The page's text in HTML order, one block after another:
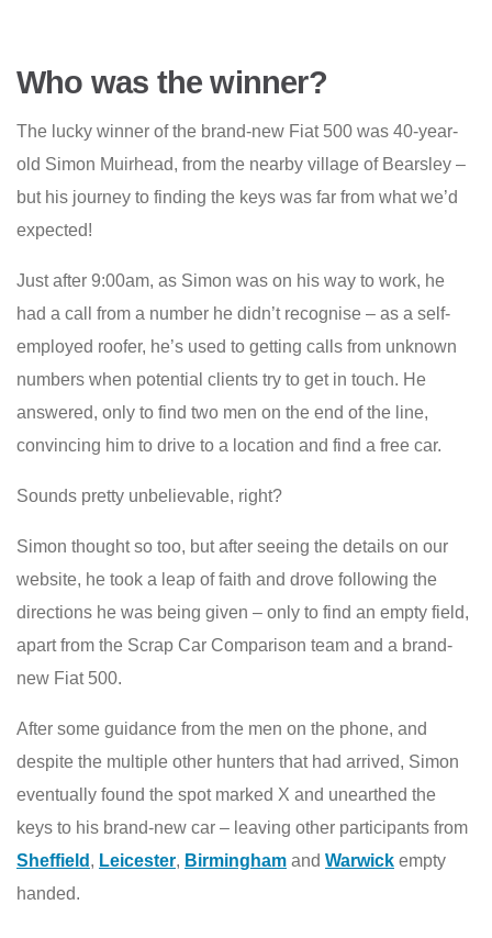
Who was the winner?
The lucky winner of the brand-new Fiat 500 was 40-year-
old Simon Muirhead, from the nearby village of Bearsley –
but his journey to finding the keys was far from what we’d
expected!
Just after 9:00am, as Simon was on his way to work, he
had a call from a number he didn’t recognise – as a self-
employed roofer, he’s used to getting calls from unknown
numbers when potential clients try to get in touch. He
answered, only to find two men on the end of the line,
convincing him to drive to a location and find a free car.
Sounds pretty unbelievable, right?
Simon thought so too, but after seeing the details on our
website, he took a leap of faith and drove following the
directions he was being given – only to find an empty field,
apart from the Scrap Car Comparison team and a brand-
new Fiat 500.
After some guidance from the men on the phone, and
despite the multiple other hunters that had arrived, Simon
eventually found the spot marked X and unearthed the
keys to his brand-new car – leaving other participants from
Sheffield , Leicester, Birmingham and Warwick empty
handed.